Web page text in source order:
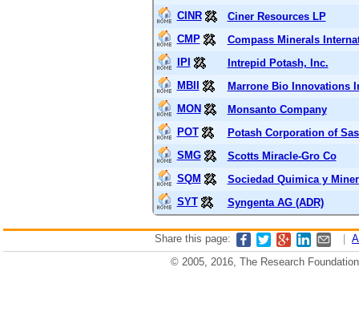
CINR
Ciner Resources LP
CMP
Compass Minerals
IPI
Intrepid Potash, Inc.
MBII
Marrone Bio Innovations
MON
Monsanto Company
POT
Potash Corporation of
SMG
Scotts Miracle-Gro Co
SQM
Sociedad Quimica y
SYT
Syngenta AG (ADR)
Share this page:
© 2005, 2016, The Research